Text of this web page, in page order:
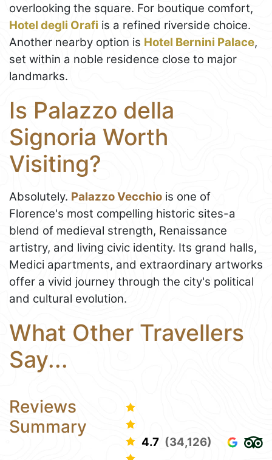
overlooking the square. For boutique comfort,
Hotel degli Orafi is a refined riverside choice.
Another nearby option is Hotel Bernini Palace,
set within a noble residence close to major
landmarks.
Is Palazzo della
Signoria Worth
Visiting?
Absolutely. Palazzo Vecchio is one of
Florence's most compelling historic sites-a
blend of medieval strength, Renaissance
artistry, and living civic identity. Its grand halls,
Medici apartments, and extraordinary artworks
offer a vivid journey through the city's political
and cultural evolution.
What Other Travellers
Say...
Reviews
Summary
4.7 (34,126)